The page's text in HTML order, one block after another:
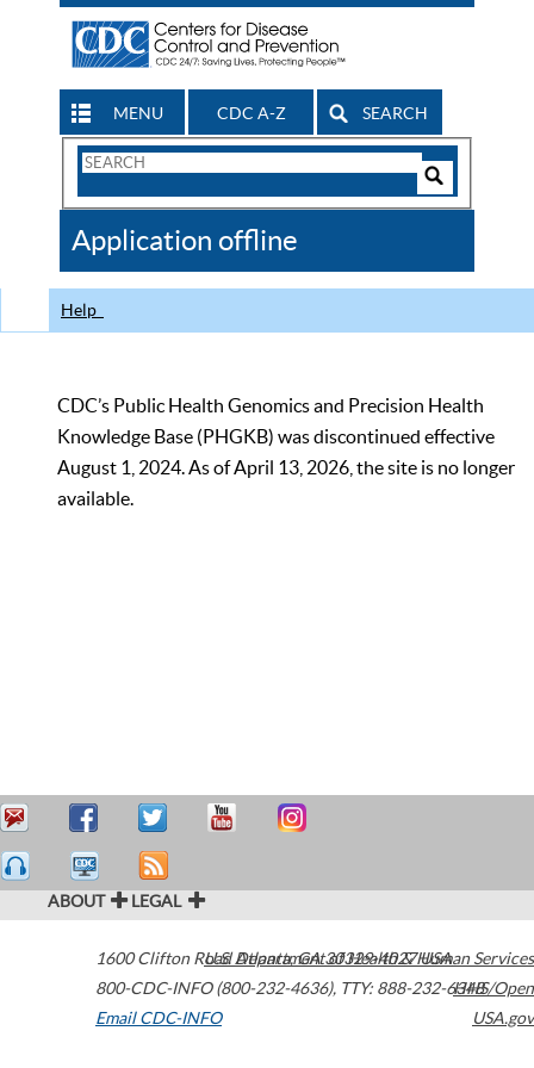
MENU CDC A-Z SEARCH
Search
CDC
Application offline
Help
CDC’s Public Health Genomics and Precision Health
Knowledge Base (PHGKB) was discontinued effective
August 1, 2024. As of April 13, 2026, the site is no longer
available.
ABOUT LEGAL
1600 Clifton Road Atlanta,GA30329-4027USA
800-CDC-INFO (800-232-4636), TTY: 888-232-6348
Email CDC-INFO
U.S. Department of Health & Human Services
HHS/Open
USA.gov